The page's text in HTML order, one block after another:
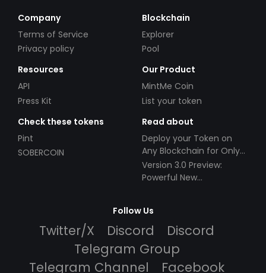
Company
Terms of Service
Privacy policy
Blockchain
Explorer
Pool
Resources
API
Press Kit
Our Product
MintMe Coin
List your token
Check these tokens
Pint
SOBERCOIN
Read about
Deploy your Token on
Any Blockchain for Only
$49!
Version 3.0 Preview:
Powerful New
Follow Us
Twitter/X Discord
Discord
Telegram Group
Telegram Channel
Facebook